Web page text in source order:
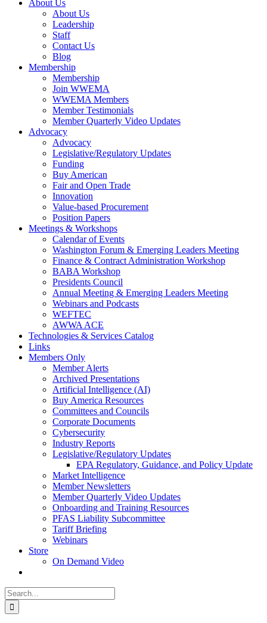
About Us
About Us
Leadership
Staff
Contact Us
Blog
Membership
Membership
Join WWEMA
WWEMA Members
Member Testimonials
Member Quarterly Video Updates
Advocacy
Advocacy
Legislative/Regulatory Updates
Funding
Buy American
Fair and Open Trade
Innovation
Value-based Procurement
Position Papers
Meetings & Workshops
Calendar of Events
Washington Forum & Emerging Leaders Meeting
Finance & Contract Administration Workshop
BABA Workshop
Presidents Council
Annual Meeting & Emerging Leaders Meeting
Webinars and Podcasts
WEFTEC
AWWA ACE
Technologies & Services Catalog
Links
Members Only
Member Alerts
Archived Presentations
Artificial Intelligence (AI)
Buy America Resources
Committees and Councils
Corporate Documents
Cybersecurity
Industry Reports
Legislative/Regulatory Updates
EPA Regulatory, Guidance, and Policy Update
Market Intelligence
Member Newsletters
Member Quarterly Video Updates
Onboarding and Training Resources
PFAS Liability Subcommittee
Tariff Briefing
Webinars
Store
On Demand Video
Search
for: